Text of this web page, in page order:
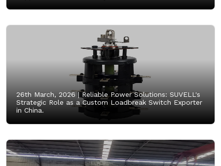
26th March, 2026 |Reliable Power Solutions: SUVELL's
Strategic Role as a Custom Loadbreak Switch Exporter
in China.